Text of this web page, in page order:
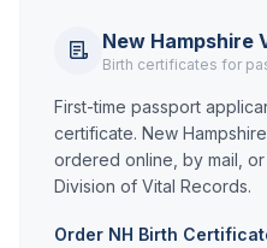
New Hampshire
Birth certificates for
First-time passport
certificate. New
ordered online, by mail,
Division of Vital Records.
Order NH Birth